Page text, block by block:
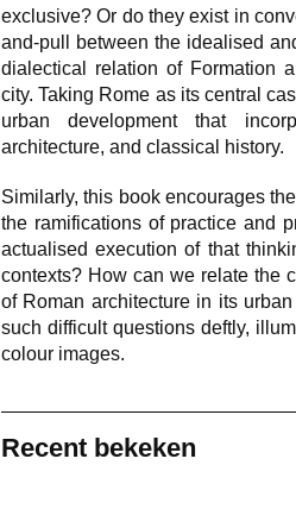
exclusive? Or do they exist in
and-pull between the idealised
dialectical relation of Formation
city. Taking Rome as its central
urban development that
architecture, and classical history.
Similarly, this book encourages
the ramifications of practice and
actualised execution of that
contexts? How can we relate the
of Roman architecture in its
such difficult questions deftly,
colour images.
Recent bekeken